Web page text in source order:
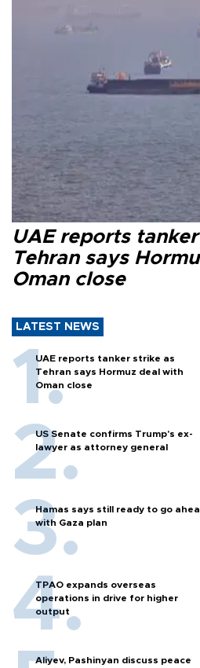
UAE reports
Tehran says
Oman close
LATEST NEWS
UAE reports tanker strike as
Tehran says Hormuz deal with
Oman close
US Senate confirms Trump's ex-
lawyer as attorney general
Hamas says still ready to go
with Gaza plan
TPAO expands overseas
operations in drive for higher
output
Aliyev, Pashinyan discuss peace